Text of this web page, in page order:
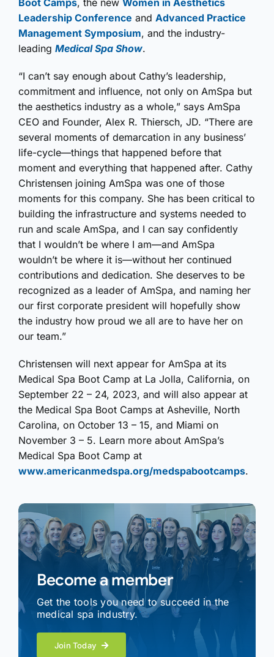
Boot Camps, the new Women in Aesthetics
Leadership Conference and Advanced Practice
Management Symposium, and the industry-
leading Medical Spa Show.
“I can’t say enough about Cathy’s leadership,
commitment and influence, not only on AmSpa but
the aesthetics industry as a whole,” says AmSpa
CEO and Founder, Alex R. Thiersch, JD. “There are
several moments of demarcation in any business’
life-cycle—things that happened before that
moment and everything that happened after. Cathy
Christensen joining AmSpa was one of those
moments for this company. She has been critical to
building the infrastructure and systems needed to
run and scale AmSpa, and I can say confidently
that I wouldn’t be where I am—and AmSpa
wouldn’t be where it is—without her continued
contributions and dedication. She deserves to be
recognized as a leader of AmSpa, and naming her
our first corporate president will hopefully show
the industry how proud we all are to have her on
our team.”
Christensen will next appear for AmSpa at its
Medical Spa Boot Camp at La Jolla, California, on
September 22 – 24, 2023, and will also appear at
the Medical Spa Boot Camps at Asheville, North
Carolina, on October 13 – 15, and Miami on
November 3 – 5. Learn more about AmSpa’s
Medical Spa Boot Camp at
www.americanmedspa.org/medspabootcamps.
Become a member
Get the tools you need to succeed in the
medical spa industry.
Join Today